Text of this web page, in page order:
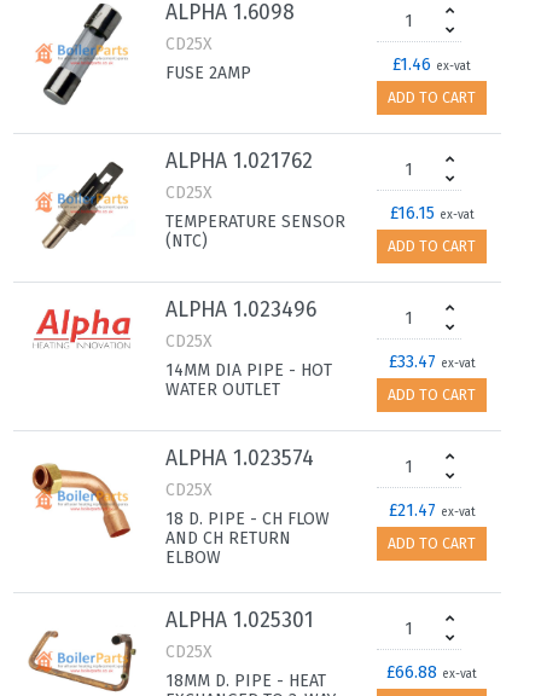
ALPHA 1.6098
CD25X
FUSE 2AMP
£1.46 ex-vat
ADD TO CART
ALPHA 1.021762
CD25X
TEMPERATURE SENSOR
(NTC)
£16.15 ex-vat
ADD TO CART
ALPHA 1.023496
CD25X
14MM DIA PIPE - HOT
WATER OUTLET
£33.47 ex-vat
ADD TO CART
ALPHA 1.023574
CD25X
18 D. PIPE - CH FLOW
AND CH RETURN
ELBOW
£21.47 ex-vat
ADD TO CART
ALPHA 1.025301
CD25X
18MM D. PIPE - HEAT
£66.88 ex-vat